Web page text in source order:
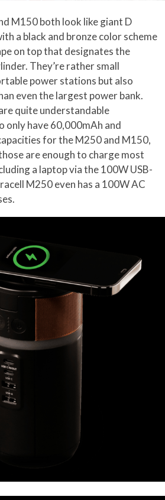
M150 both look like giant D
a black and bronze color scheme
on top that designates the
They’re rather small
power stations but also
even the largest power bank.
quite understandable
only have 60,000mAh and
for the M250 and M150,
are enough to charge most
a laptop via the 100W USB-
M250 even has a 100W AC